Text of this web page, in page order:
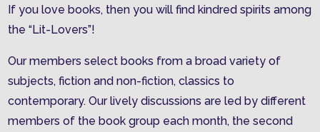
If you love books, then you will find kindred spirits among
the “Lit-Lovers”!
Our members select books from a broad variety of
subjects, fiction and non-fiction, classics to
contemporary. Our lively discussions are led by different
members of the book group each month, the second